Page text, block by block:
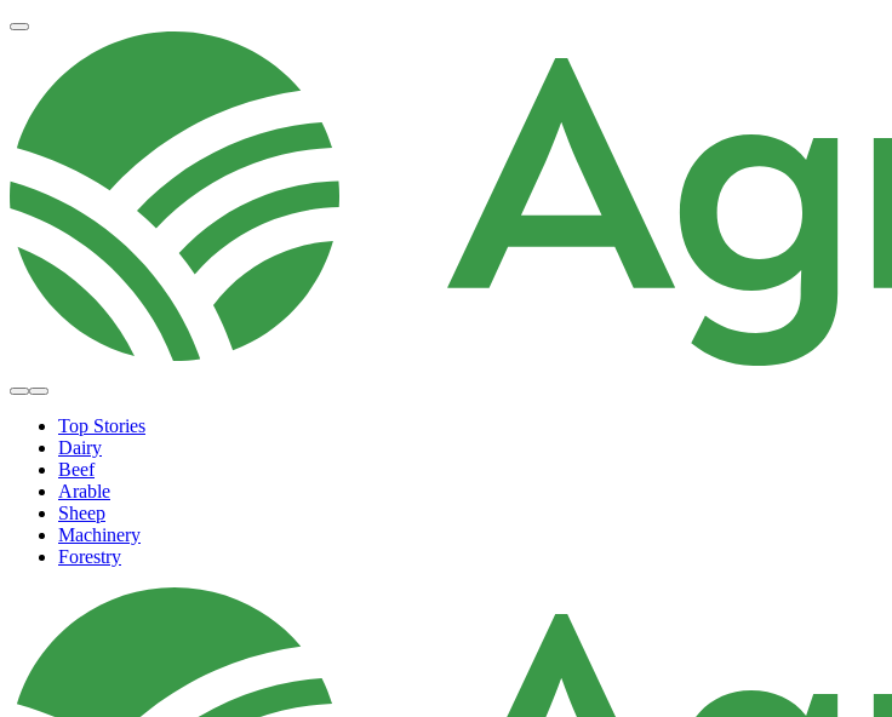
Top Stories
Dairy
Beef
Arable
Sheep
Machinery
Forestry